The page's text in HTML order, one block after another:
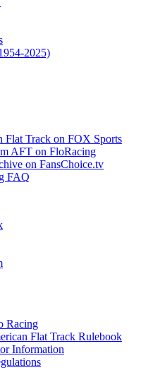
2025)
Flat Track on FOX Sports
AFT on FloRacing
on FansChoice.tv
FAQ
Racing
Flat Track Rulebook
Information